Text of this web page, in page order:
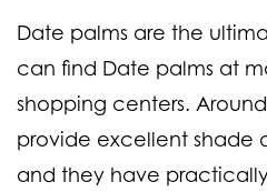
Date palms are the
can find Date palms at
shopping centers.
provide excellent shade
and they have